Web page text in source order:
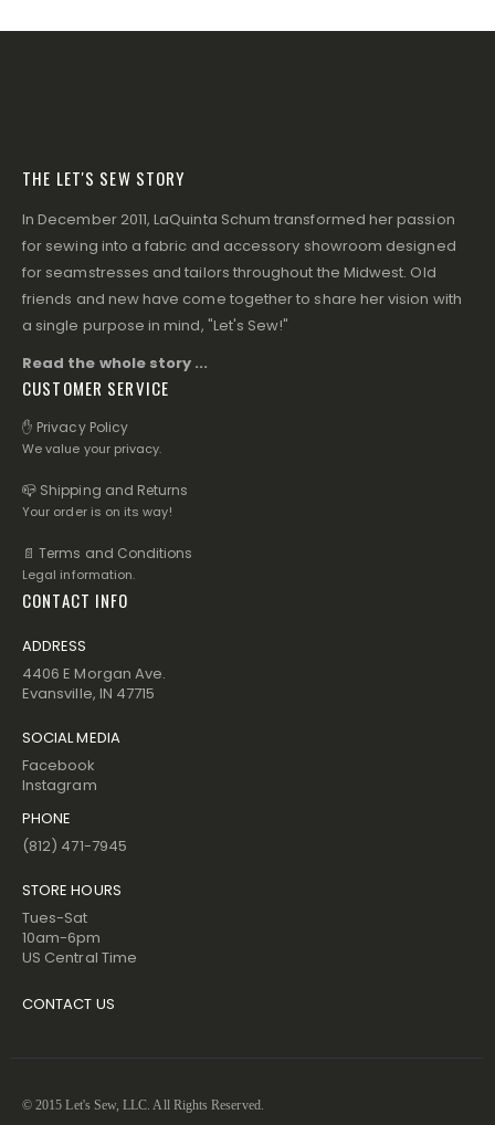
THE LET'S SEW STORY
In December 2011, LaQuinta Schum transformed her passion
for sewing into a fabric and accessory showroom designed
for seamstresses and tailors throughout the Midwest. Old
friends and new have come together to share her vision with
a single purpose in mind, "Let's Sew!"
Read the whole story ...
CUSTOMER SERVICE
✋ Privacy Policy
We value your privacy.
📪 Shipping and Returns
Your order is on its way!
📄 Terms and Conditions
Legal information.
CONTACT INFO
ADDRESS
4406 E Morgan Ave.
Evansville, IN 47715
SOCIAL MEDIA
Facebook
Instagram
PHONE
(812) 471-7945
STORE HOURS
Tues-Sat
10am-6pm
US Central Time
CONTACT US
© 2015 Let's Sew, LLC. All Rights Reserved.